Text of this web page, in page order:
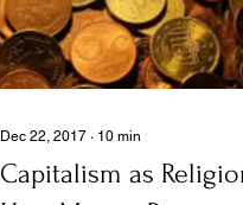
Dec 22, 2017 ∙ 10 min
Capitalism as